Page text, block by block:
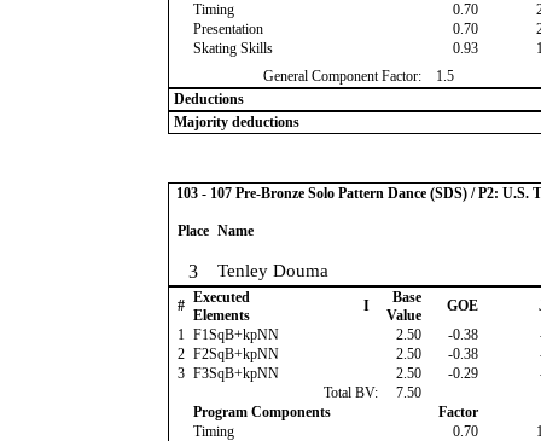
Timing
0.70
Presentation
0.70
Skating Skills
0.93
General Component Factor:
1.5
Deductions
Majority deductions
103 - 107 Pre-Bronze Solo Pattern Dance (SDS) / P2: U.S.
Place Name
3 Tenley Douma
# Executed
Elements
I
Base
Value
GOE
1 F1SqB+kpNN 2.50 -0.38
2 F2SqB+kpNN 2.50 -0.38
3 F3SqB+kpNN 2.50 -0.29
Total BV:
7.50
Program Components
Factor
Timing
0.70